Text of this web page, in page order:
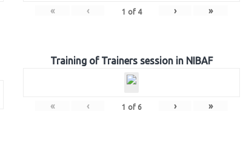
« ‹ 1 of 4 › »
Training of Trainers session in NIBAF
« ‹ 1 of 6 › »